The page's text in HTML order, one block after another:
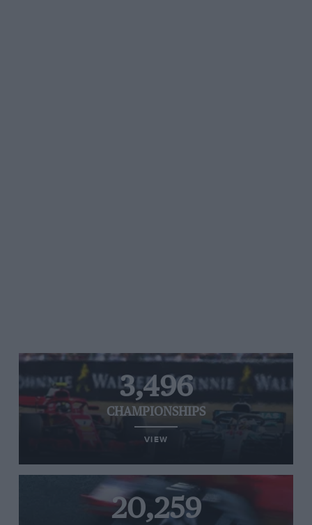
3,496
CHAMPIONSHIPS
VIEW
20,259